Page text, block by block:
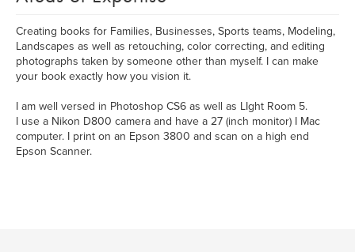
Creating books for Families, Businesses, Sports teams, Modeling,
Landscapes as well as retouching, color correcting, and editing
photographs taken by someone other than myself. I can make
your book exactly how you vision it.
I am well versed in Photoshop CS6 as well as LIght Room 5.
I use a Nikon D800 camera and have a 27 (inch monitor) I Mac
computer. I print on an Epson 3800 and scan on a high end
Epson Scanner.